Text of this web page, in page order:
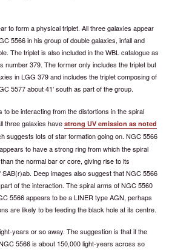
to form a physical triplet. All three galaxies appear
5566 in his group of double galaxies, infall and
The triplet is also included in the WBL catalogue as
number 379. The former only includes the triplet but
in LGG 379 and includes the triplet composing of
5577 about 41’ south as part of the group.
be interacting from the distortions in the spiral
three galaxies have strong UV emission as noted
suggests lots of star formation going on. NGC 5566
to have a strong ring from which the spiral
the normal bar or core, giving rise to its
Deep images also suggest that NGC 5566
of the interaction. The spiral arms of NGC 5560
5566 appears to be a LINER type AGN, perhaps
are likely to be feeding the black hole at its centre.
years or so away. The suggestion is that if the
5566 is about 150,000 light-years across so